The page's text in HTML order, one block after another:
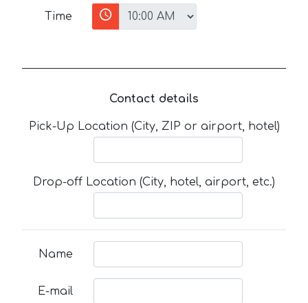
Time
Contact details
Pick-Up Location (City, ZIP or airport, hotel)
Drop-off Location (City, hotel, airport, etc.)
Name
E-mail